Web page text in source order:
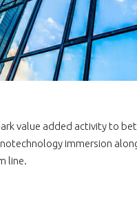
value added activity to
immersion
line.